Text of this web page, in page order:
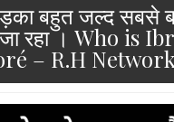
बहुत जल्द सबसे
रहा । Who is
– R.H Network